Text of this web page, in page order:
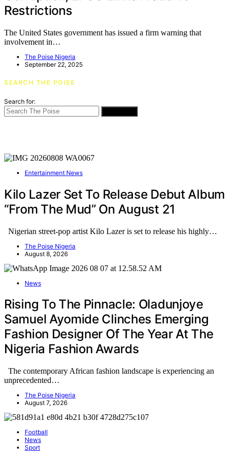
Restrictions
The United States government has issued a firm warning that
involvement in…
The Poise Nigeria
September 22, 2025
SEARCH THE POISE
Search for:
Entertainment News
Kilo Lazer Set To Release Debut Album
“From The Mud” On August 21
Nigerian street-pop artist Kilo Lazer is set to release his highly…
The Poise Nigeria
August 8, 2026
News
Rising To The Pinnacle: Oladunjoye
Samuel Ayomide Clinches Emerging
Fashion Designer Of The Year At The
Nigeria Fashion Awards
The contemporary African fashion landscape is experiencing an
unprecedented…
The Poise Nigeria
August 7, 2026
Football
News
Sport